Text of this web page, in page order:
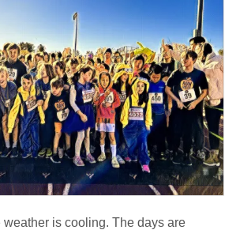
weather is cooling. The days are